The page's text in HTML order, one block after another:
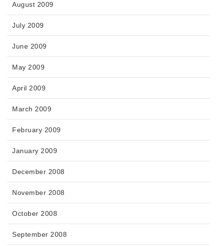
August 2009
July 2009
June 2009
May 2009
April 2009
March 2009
February 2009
January 2009
December 2008
November 2008
October 2008
September 2008